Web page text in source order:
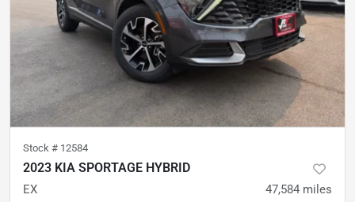
Stock # 12584
2023 KIA SPORTAGE HYBRID
EX 47,584 miles